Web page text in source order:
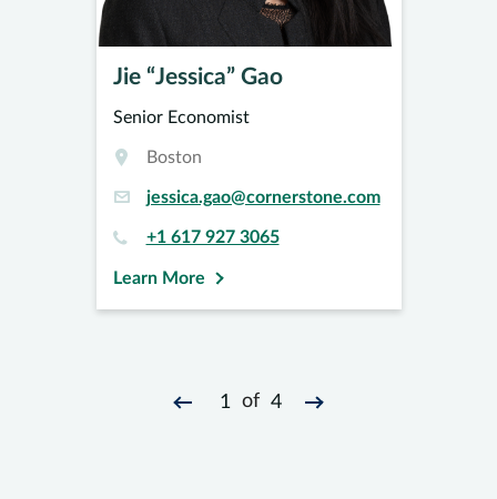
Jie “Jessica” Gao
Senior Economist
Boston
jessica.gao@cornerstone.com
+1 617 927 3065
Learn More
1 of 4